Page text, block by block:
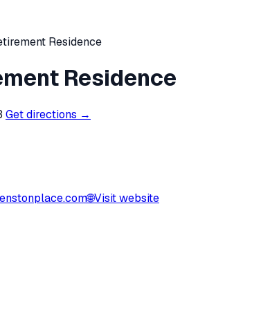
Residence
Residence
Get directions →
🌐Visit website